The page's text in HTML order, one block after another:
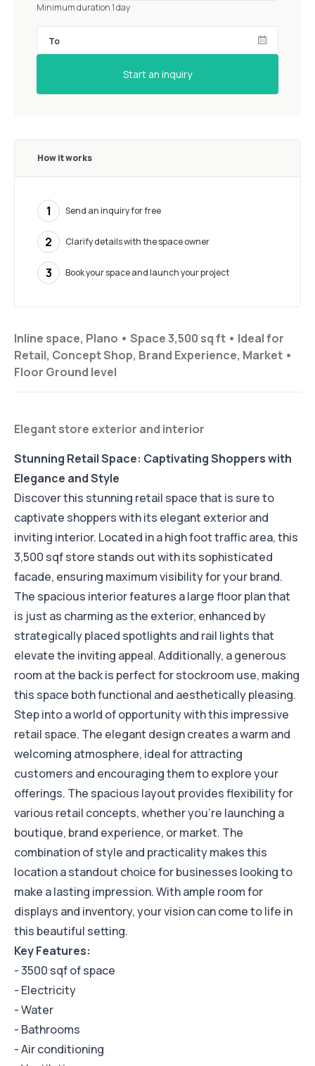
Inline space, Plano • Space 3,500 sq ft • Ideal for
Retail, Concept Shop, Brand Experience, Market •
Floor Ground level
Elegant store exterior and interior
Stunning Retail Space: Captivating Shoppers with
Elegance and Style
Discover this stunning retail space that is sure to
captivate shoppers with its elegant exterior and
inviting interior. Located in a high foot traffic area, this
3,500 sqf store stands out with its sophisticated
facade, ensuring maximum visibility for your brand.
The spacious interior features a large floor plan that
is just as charming as the exterior, enhanced by
strategically placed spotlights and rail lights that
elevate the inviting appeal. Additionally, a generous
room at the back is perfect for stockroom use, making
this space both functional and aesthetically pleasing.
Step into a world of opportunity with this impressive
retail space. The elegant design creates a warm and
welcoming atmosphere, ideal for attracting
customers and encouraging them to explore your
offerings. The spacious layout provides flexibility for
various retail concepts, whether you're launching a
boutique, brand experience, or market. The
combination of style and practicality makes this
location a standout choice for businesses looking to
make a lasting impression. With ample room for
displays and inventory, your vision can come to life in
this beautiful setting.
Key Features:
- 3500 sqf of space
- Electricity
- Water
- Bathrooms
- Air conditioning
Minimum duration 1 day
Start an inquiry
How it works
1 Send an inquiry for free
2 Clarify details with the space owner
3 Book your space and launch your project